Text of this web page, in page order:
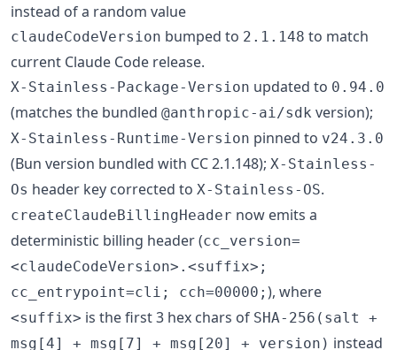
instead of a random value
claudeCodeVersion bumped to 2.1.148 to match
current Claude Code release.
X-Stainless-Package-Version updated to 0.94.0
(matches the bundled @anthropic-ai/sdk version);
X-Stainless-Runtime-Version pinned to v24.3.0
(Bun version bundled with CC 2.1.148); X-Stainless-
Os header key corrected to X-Stainless-OS.
createClaudeBillingHeader now emits a
deterministic billing header (cc_version=
<claudeCodeVersion>.<suffix>;
cc_entrypoint=cli; cch=00000; ), where
<suffix> is the first 3 hex chars of SHA-256(salt +
msg[4] + msg[7] + msg[20] + version) instead